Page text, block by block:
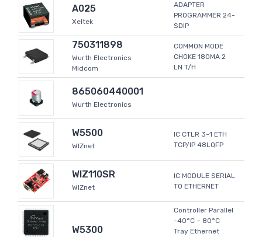
A025
Xeltek
ADAPTER
PROGRAMMER 24-
SDIP
750311898
Wurth Electronics
Midcom
COMMON MODE
CHOKE 180MA 2
LN T/H
865060440001
Wurth Electronics
W5500
WIZnet
IC CTLR 3-1 ETH
TCP/IP 48LQFP
WIZ110SR
WIZnet
IC MODULE SERIAL
TO ETHERNET
W5300
Controller Parallel
-40°C ~ 80°C
Tray Ethernet